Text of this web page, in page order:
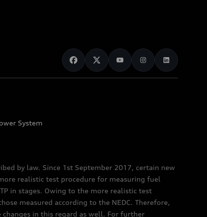
System
by law. Since 1st September 2017, certain new
realistic test procedure for measuring fuel
in stages. Owing to the more realistic test
measured according to the NEDC. Therefore,
changes in this regard as well. For further